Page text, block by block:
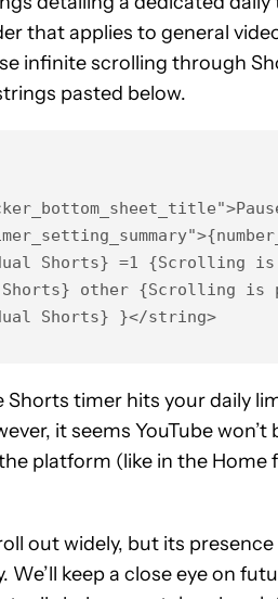
that applies to general
infinite scrolling through
pasted below.
Shorts} =1 {Scrolling is
other {Scrolling is
Shorts} }</string>
Shorts timer hits your daily
it seems YouTube
platform (like in the Home
out widely, but its
keep a close eye on